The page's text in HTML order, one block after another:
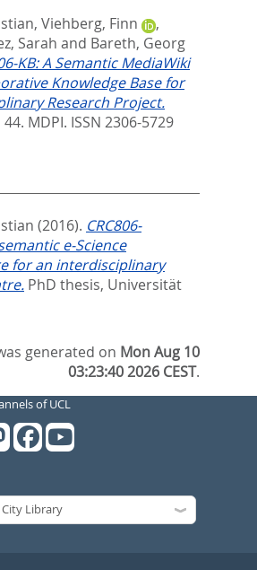
, Viehberg, Finn
,
Sarah and Bareth, Georg
KB: A Semantic MediaWiki
Knowledge Base for
Research Project.
44. MDPI. ISSN 2306-5729
(2016). CRC806-
e-Science
for an interdisciplinary
PhD thesis, Universität
generated on Mon Aug 10
03:23:40 2026 CEST.
of UCL